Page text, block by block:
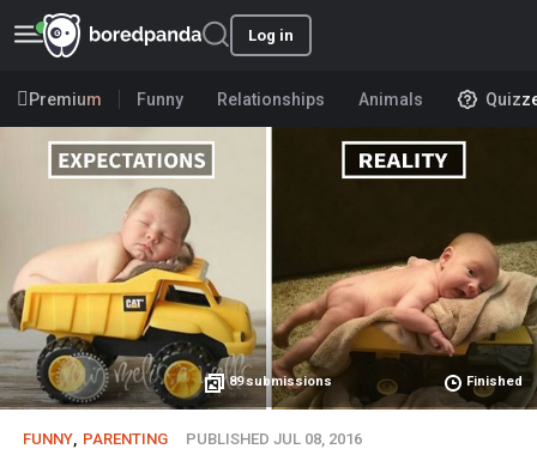
Log in
Premium Funny Relationships Animals
89submissions Finished
FUNNY PARENTING PUBLISHED JUL 08, 2016